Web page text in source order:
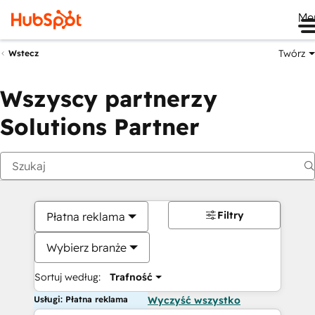
Wstecz Twórz
Wszyscy partnerzy
Solutions Partner
Płatna reklama
Wybierz branże
Sortuj według: Trafność
Filtry
Usługi: Płatna reklama Wyczyść wszystko